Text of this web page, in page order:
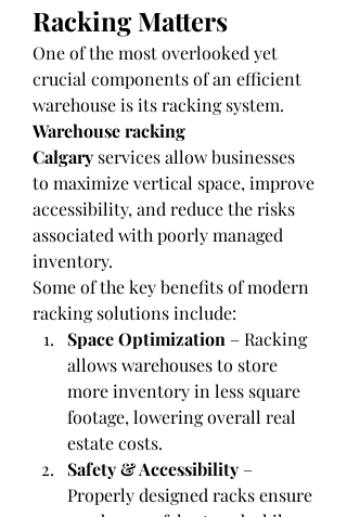
Racking Matters
One of the most overlooked yet
crucial components of an efficient
Warehouse racking
Calgary services allow businesses
to maximize vertical space, improve
accessibility, and reduce the risks
associated with poorly managed
inventory.
Some of the key benefits of modern
racking solutions include:
Space Optimization – Racking
allows warehouses to store
more inventory in less square
footage, lowering overall real
estate costs.
Safety & Accessibility –
Properly designed racks ensure